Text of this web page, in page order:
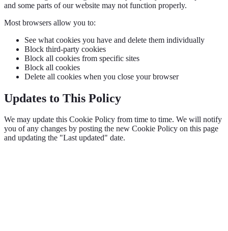
and some parts of our website may not function properly.
Most browsers allow you to:
See what cookies you have and delete them individually
Block third-party cookies
Block all cookies from specific sites
Block all cookies
Delete all cookies when you close your browser
Updates to This Policy
We may update this Cookie Policy from time to time. We will notify
you of any changes by posting the new Cookie Policy on this page
and updating the "Last updated" date.